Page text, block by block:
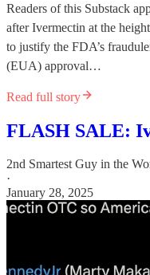
Readers of this Substack
after Ivermectin at the
to justify the FDA’s
(EUA) approval…
Read full story
FLASH SALE:
2nd Smartest Guy in the
·
January 28, 2025